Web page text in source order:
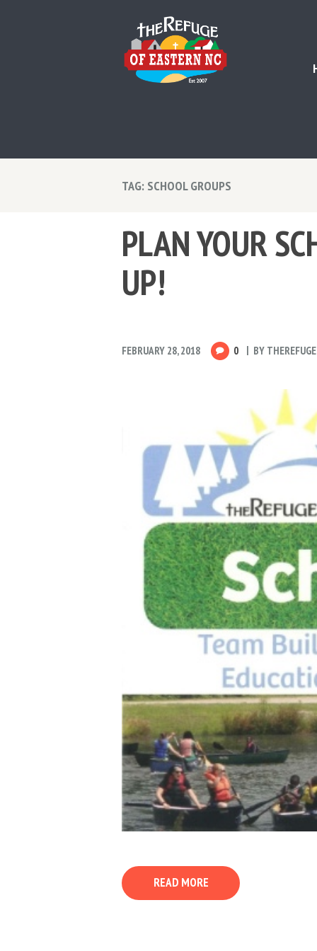
TAG: SCHOOL GROUPS
PLAN YOUR
UP!
FEBRUARY 28, 2018 0 BY THEREFUGE
READ MORE